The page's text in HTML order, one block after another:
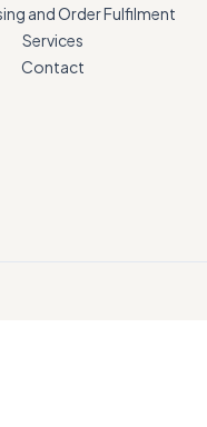
and Order Fulfilment
Services
Contact